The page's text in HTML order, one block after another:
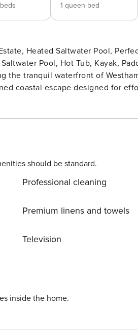
1 queen bed
should be standard.
Professional cleaning
Premium linens and towels
Television
inside the home.